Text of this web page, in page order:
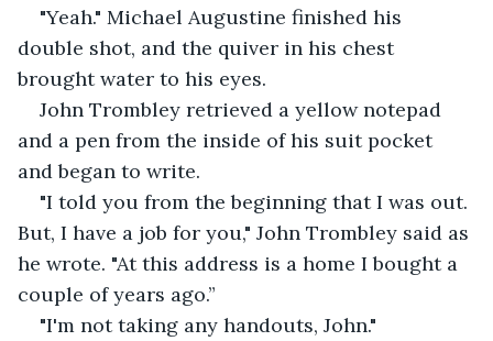
"Yeah." Michael Augustine finished his
double shot, and the quiver in his chest
brought water to his eyes.
John Trombley retrieved a yellow notepad
and a pen from the inside of his suit pocket
and began to write.
"I told you from the beginning that I was out.
But, I have a job for you," John Trombley said as
he wrote. "At this address is a home I bought a
couple of years ago.”
"I'm not taking any handouts, John."